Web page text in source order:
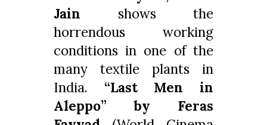
Jain shows the
horrendous working
conditions in one of the
many textile plants in
India. “Last Men in
Aleppo” by Feras